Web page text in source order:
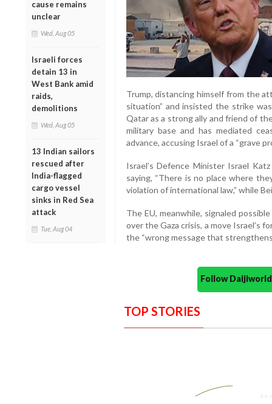
cause remains
unclear
Wed, Aug 05
Israeli forces
detain 13 in
West Bank amid
raids,
demolitions
Wed, Aug 05
13 Indian sailors
rescued after
India-flagged
cargo vessel
sinks in Red Sea
attack
Tue, Aug 04
Trump, distancing himself from the
situation” and insisted the strike
Qatar as a strong ally and friend of
military base and has mediated
advance, accusing Israel of a “grave
Israel’s Defence Minister Israel
saying, “There is no place where
violation of international law,” while
The EU, meanwhile, signaled
over the Gaza crisis, a move Israel’s
the “wrong message that strengthens
Follow
TOP STORIES